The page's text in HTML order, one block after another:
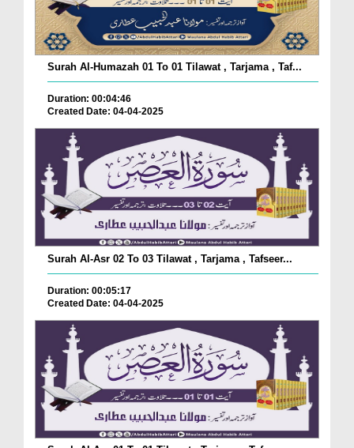
Surah Al-Humazah 01 To 01 Tilawat , Tarjama , Taf...
Duration: 00:04:46
Created Date: 04-04-2025
Surah Al-Asr 02 To 03 Tilawat , Tarjama , Tafseer...
Duration: 00:05:17
Created Date: 04-04-2025